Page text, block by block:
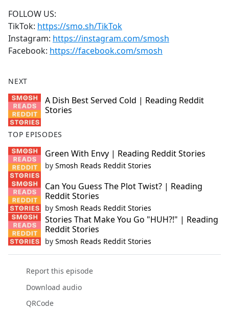
FOLLOW US:
TikTok: https://smo.sh/TikTok
Instagram: https://instagram.com/smosh
Facebook: https://facebook.com/smosh
NEXT
A Dish Best Served Cold | Reading Reddit
Stories
TOP EPISODES
Green With Envy | Reading Reddit Stories
by Smosh Reads Reddit Stories
Can You Guess The Plot Twist? | Reading
Reddit Stories
by Smosh Reads Reddit Stories
Stories That Make You Go "HUH?!" | Reading
Reddit Stories
by Smosh Reads Reddit Stories
Report this episode
Download audio
QRCode